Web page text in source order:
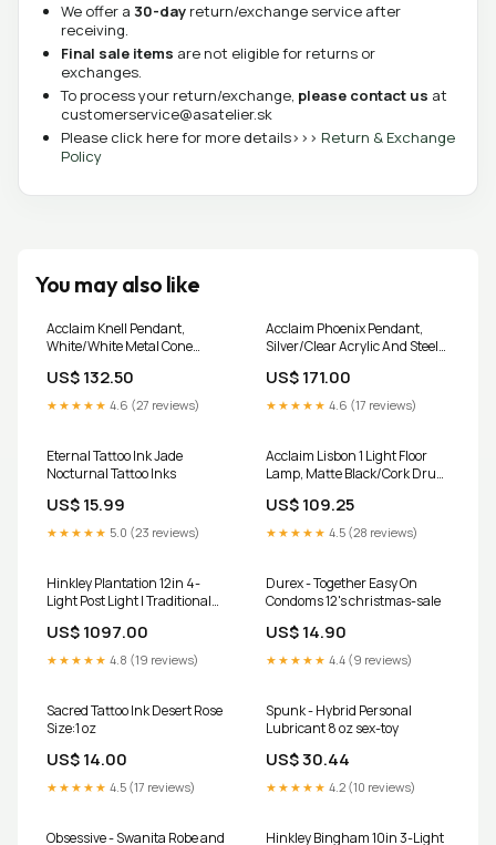
We offer a 30-day return/exchange service after
receiving.
Final sale items are not eligible for returns or
exchanges.
To process your return/exchange, please contact us at
customerservice@asatelier.sk
Please click here for more details>>> Return & Exchange
Policy
You may also like
Acclaim Knell Pendant,
White/White Metal Cone
type_bathroom-hardware-
accessories
US$ 132.50
★★★★★ 4.6 (27 reviews)
Acclaim Phoenix Pendant,
Silver/Clear Acrylic And Steel
US$ 171.00
★★★★★ 4.6 (17 reviews)
Eternal Tattoo Ink Jade
Nocturnal Tattoo Inks
US$ 15.99
★★★★★ 5.0 (23 reviews)
Acclaim Lisbon 1 Light Floor
Lamp, Matte Black/Cork Drum
US$ 109.25
★★★★★ 4.5 (28 reviews)
Hinkley Plantation 12in 4-
Light Post Light | Traditional
Clear Optic Glass | Outdoor
Patio & Garden | 12 x | Model
2227CB-LV choose-
US$ 1097.00
★★★★★ 4.8 (19 reviews)
Durex - Together Easy On
Condoms 12's christmas-sale
US$ 14.90
★★★★★ 4.4 (9 reviews)
Sacred Tattoo Ink Desert Rose
Size:1 oz
US$ 14.00
★★★★★ 4.5 (17 reviews)
Spunk - Hybrid Personal
Lubricant 8 oz sex-toy
US$ 30.44
★★★★★ 4.2 (10 reviews)
Obsessive - Swanita Robe and Hinkley Bingham 10in 3-Light